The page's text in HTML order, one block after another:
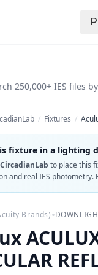
/ Fixtures /
fixture in a lighting
CircadianLab to place this
and real IES photometry.
Brands)•